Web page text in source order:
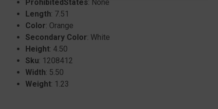
ProhibitedStates: None
Length: 7.51
Color: Orange
Secondary Color: White
Height: 4.50
Sku: 1208412
Width: 5.50
Weight: 1.23